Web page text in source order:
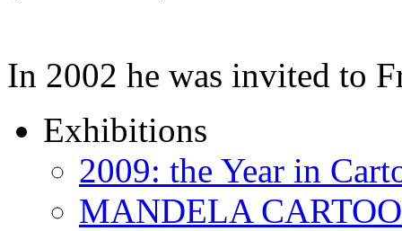
In 2002 he was invited to
Exhibitions
2009: the Year in
MANDELA